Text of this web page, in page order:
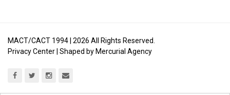
MACT/CACT 1994 | 2026 All Rights Reserved.
Privacy Center | Shaped by Mercurial Agency